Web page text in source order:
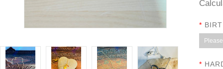
*
*